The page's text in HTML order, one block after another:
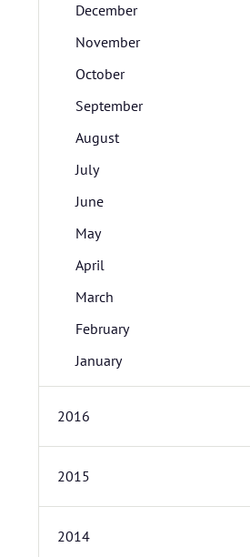
December
November
October
September
August
July
June
May
April
March
February
January
2016
2015
2014